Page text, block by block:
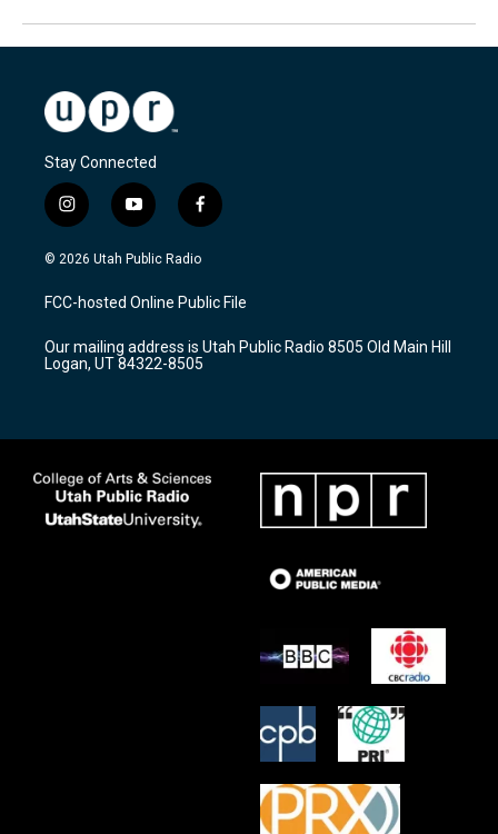
Stay Connected
i
n
s
a
g
a
m
y
o
u
u
b
f
a
c
b
o
k
© 2026 Utah Public Radio
FCC-hosted Online Public File
Our mailing address is Utah Public Radio 8505 Old Main Hill
Logan, UT 84322-8505